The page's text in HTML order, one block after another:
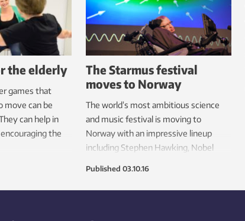
the elderly
games that
move can be
can help in
the
The Starmus festival
moves to Norway
The world’s most ambitious science
and music festival is moving to
Norway with an impressive lineup
including Stephen Hawking, Nobel
Published 03.10.16